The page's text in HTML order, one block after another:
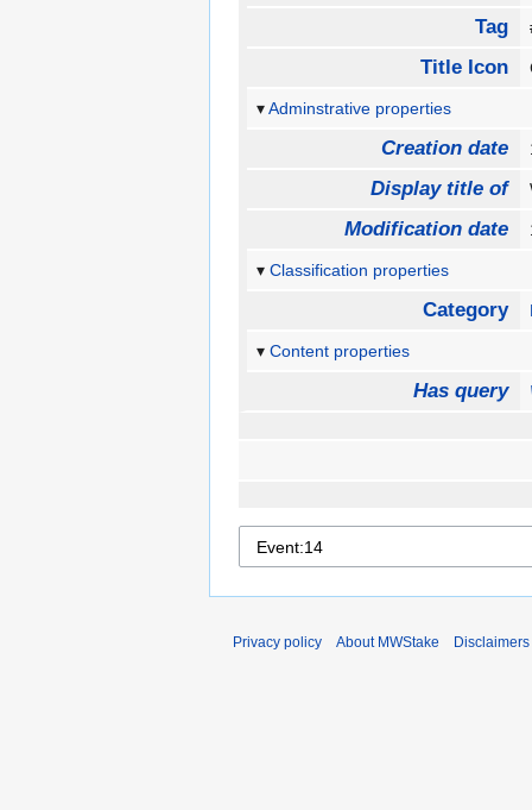
Tag
Title Icon
Adminstrative properties
Creation date
Display title of
Modification date
Classification properties
Category
Content properties
Has query
Privacy policy About MWStake Disclaimers